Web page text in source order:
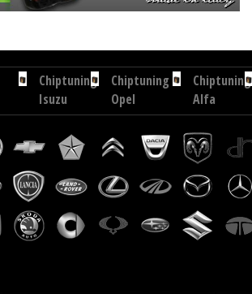
Chiptuning
Isuzu
D-
3.0
TD
177
hp
Chiptuning
Opel
Movano
2.3
CDTI
110
hp
Chiptuning
Alfa
Romeo
GT
1.9
JTDM
170
hp
Chiptuning
Chiptuning
Chiptuning